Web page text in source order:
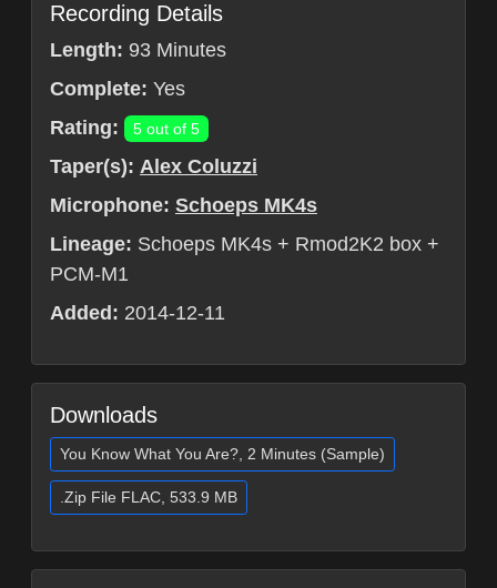
Recording Details
Length: 93 Minutes
Complete: Yes
Rating:
5 out of 5
Taper(s): Alex Coluzzi
Microphone: Schoeps MK4s
Lineage: Schoeps MK4s + Rmod2K2 box +
PCM-M1
Added: 2014-12-11
Downloads
You Know What You Are?, 2 Minutes (Sample)
.Zip File FLAC, 533.9 MB